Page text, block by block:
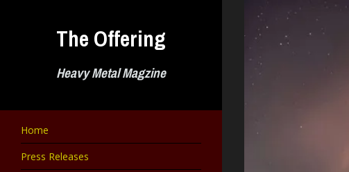
The Offering
Heavy Metal Magzine
Home
Press Releases